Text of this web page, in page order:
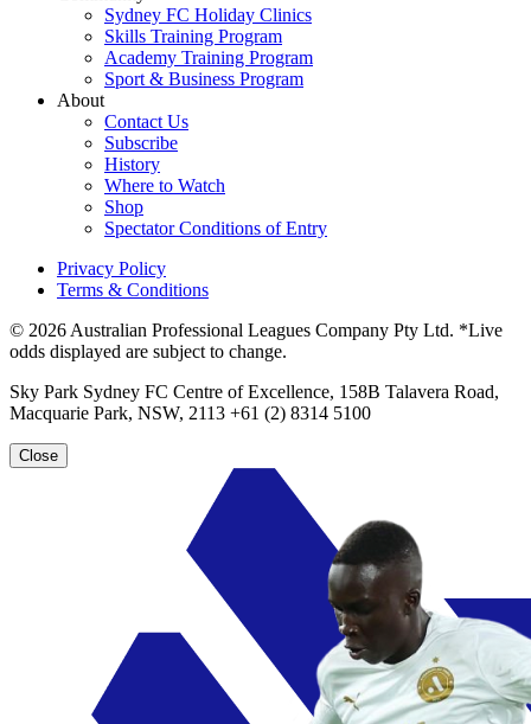
Sydney FC Holiday Clinics
Skills Training Program
Academy Training Program
Sport & Business Program
About
Contact Us
Subscribe
History
Where to Watch
Shop
Spectator Conditions of Entry
Privacy Policy
Terms & Conditions
© 2026 Australian Professional Leagues Company Pty Ltd. *Live
odds displayed are subject to change.
Sky Park Sydney FC Centre of Excellence, 158B Talavera Road,
Macquarie Park, NSW, 2113 +61 (2) 8314 5100
Close